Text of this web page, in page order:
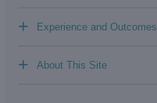
Experience and Outcomes
+
About This Site
+